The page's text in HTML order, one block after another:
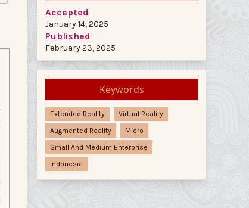
Accepted
January 14, 2025
Published
February 23, 2025
Keywords
Extended Reality
Virtual Reality
Augmented Reality
Micro
Small And Medium Enterprise
Indonesia